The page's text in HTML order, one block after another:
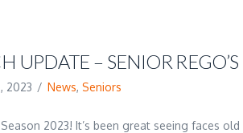
UPDATE – SENIOR
2023 News,Seniors
2023! It’s been great seeing faces